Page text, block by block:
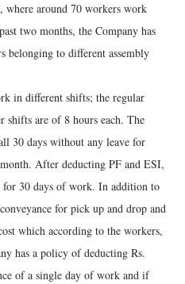
where around 70 workers work
two months, the Company has
belonging to different assembly
in different shifts; the regular
are of 8 hours each. The
30 days without any leave for
After deducting PF and ESI,
for 30 days of work. In addition to
for pick up and drop and
which according to the workers,
has a policy of deducting Rs.
of a single day of work and if